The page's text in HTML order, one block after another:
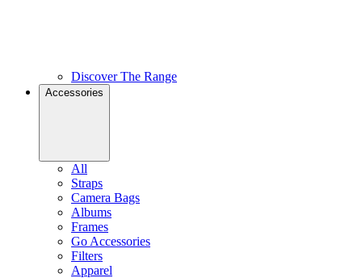
Discover The Range
Accessories
All
Straps
Camera Bags
Albums
Frames
Go Accessories
Filters
Apparel